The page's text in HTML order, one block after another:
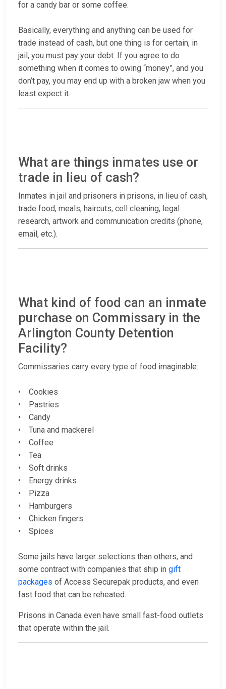
for a candy bar or some coffee.
Basically, everything and anything can be used for
trade instead of cash, but one thing is for certain, in
jail, you must pay your debt. If you agree to do
something when it comes to owing “money”, and you
don’t pay, you may end up with a broken jaw when you
least expect it.
What are things inmates use or
trade in lieu of cash?
Inmates in jail and prisoners in prisons, in lieu of cash,
trade food, meals, haircuts, cell cleaning, legal
research, artwork and communication credits (phone,
email, etc.).
What kind of food can an inmate
purchase on Commissary in the
Arlington County Detention
Facility?
Commissaries carry every type of food imaginable:
• Cookies
• Pastries
• Candy
• Tuna and mackerel
• Coffee
• Tea
• Soft drinks
• Energy drinks
• Pizza
• Hamburgers
• Chicken fingers
• Spices
Some jails have larger selections than others, and
some contract with companies that ship in gift
packages of Access Securepak products, and even
fast food that can be reheated.
Prisons in Canada even have small fast-food outlets
that operate within the jail.